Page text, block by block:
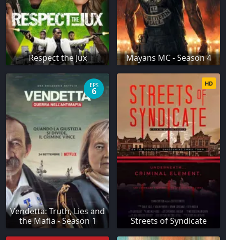
Respect the Jux Mayans MC - Season 4
Vendetta: Truth, Lies and
the Mafia - Season 1
EPS
6
Streets of Syndicate
HD